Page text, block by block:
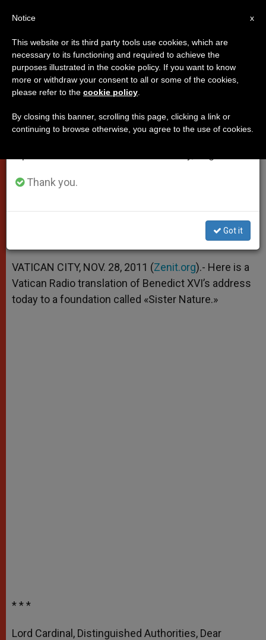
Papal Address to Student Group
on Ecology
Respect for Nature Are One»
A
p
p
n
g
e
r
o
o
k
e
r
VATICAN CITY, NOV. 28, 2011 (Zenit.org).- Here is a
Vatican Radio translation of Benedict XVI’s address
today to a foundation called «Sister Nature.»
* * *
Lord Cardinal, Distinguished Authorities, Dear
×
Important Notice
From July 27 to August 7 we will take our
annual break, taking advantage of the summer
period when less information is generated and
Thank you.
Got it
x
Notice
This website or its third party tools use cookies, which are
necessary to its functioning and required to achieve the
purposes illustrated in the cookie policy. If you want to know
more or withdraw your consent to all or some of the cookies,
please refer to the cookie policy
By closing this banner, scrolling this page, clicking a link or
continuing to browse otherwise, you agree to the use of cookies.